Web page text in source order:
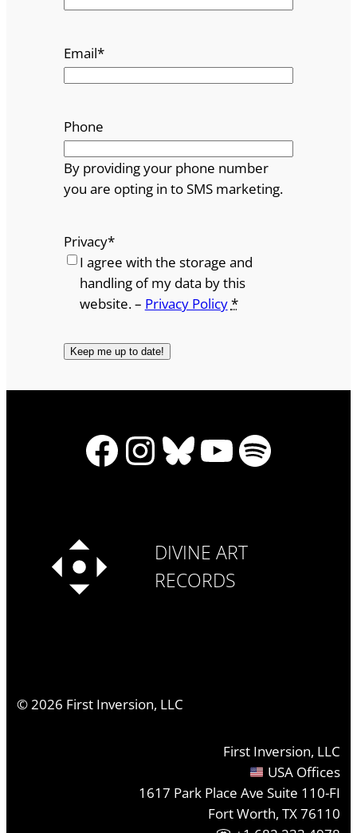
Email*
Phone
By providing your phone number
you are opting in to SMS marketing.
Privacy*
I agree with the storage and
handling of my data by this
website. – Privacy Policy*
Facebook
Instagram
Bluesky
YouTube
Spotify
DIVINE ART
RECORDS
©2026 First Inversion, LLC
First Inversion, LLC
USA Offices
1617 Park Place Ave Suite 110-FI
Fort Worth, TX 76110